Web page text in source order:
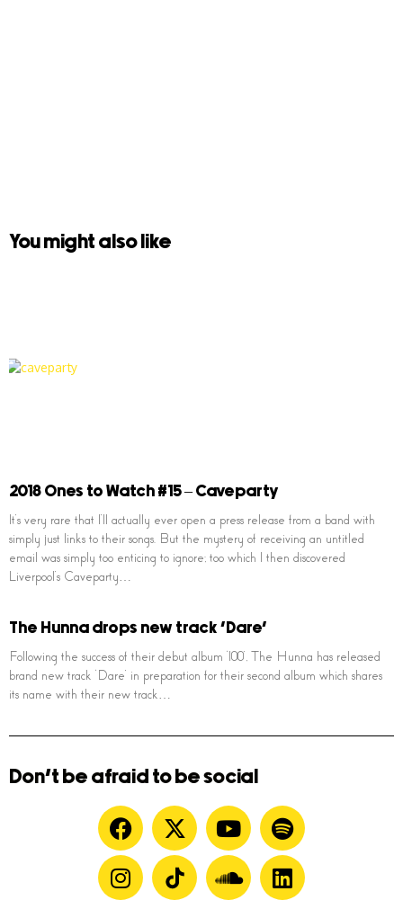
You might also like
2018 Ones to Watch #15 – Caveparty
It’s very rare that I’ll actually ever open a press release from a band with
simply just links to their songs. But the mystery of receiving an untitled
email was simply too enticing to ignore; too which I then discovered
Liverpool’s Caveparty…
The Hunna drops new track ‘Dare’
Following the success of their debut album ‘100’, The Hunna has released
brand new track ‘Dare’ in preparation for their second album which shares
its name with their new track…
Don't be afraid to be social